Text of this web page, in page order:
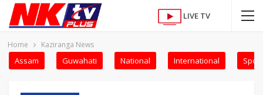
LIVE TV
Home Kaziranga News
Assam Guwahati National International